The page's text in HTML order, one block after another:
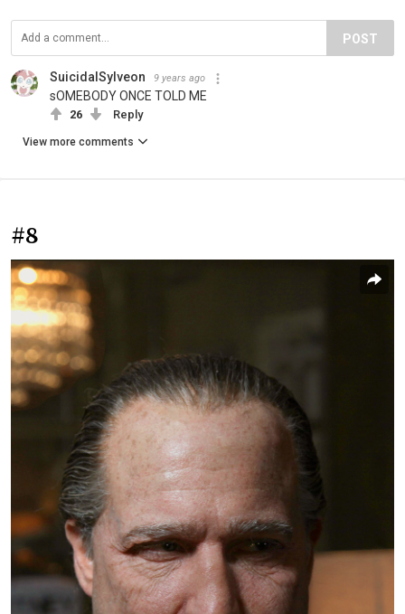
POST
SuicidalSylveon 9 years ago
sOMEBODY ONCE TOLD ME
26 Reply
View more comments
#8